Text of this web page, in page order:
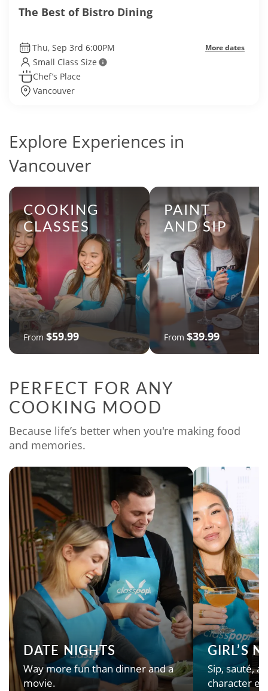
The Best of Bistro Dining
Thu, Sep 3rd 6:00PM More dates
Small Class Size
Chef’s Place
Vancouver
Explore Experiences in
Vancouver
COOKING
CLASSES
From $59.99
PAINT
AND SIP
From $39.99
PERFECT FOR ANY
COOKING MOOD
Because life’s better when you're making food
and memories.
DATE NIGHTS
Way more fun than dinner and a
movie.
GIRL’S
Sip, sauté,
character